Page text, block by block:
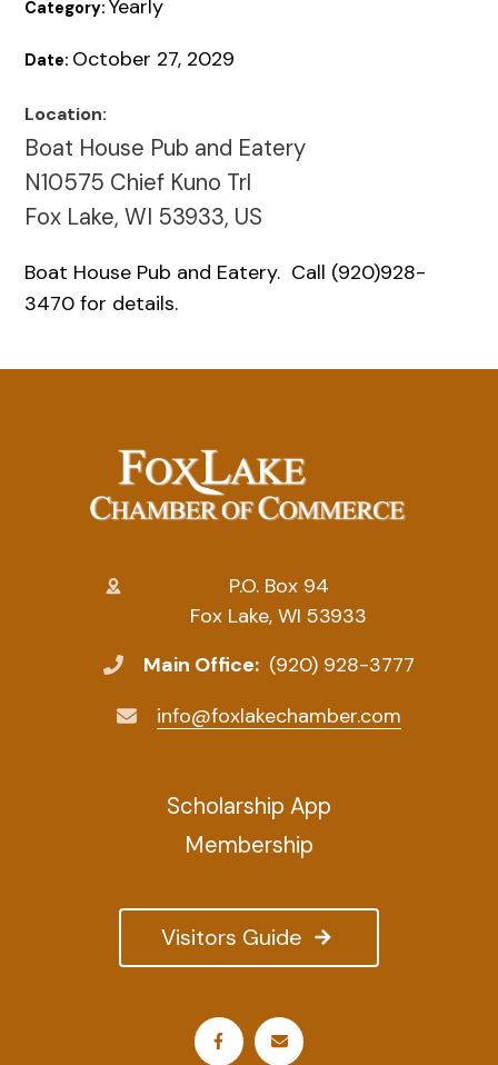
Category:Yearly
Date: October 27, 2029
Location:
Boat House Pub and Eatery
N10575 Chief Kuno Trl
Fox Lake, WI 53933, US
Boat House Pub and Eatery. Call (920)928-
3470 for details.
P.O. Box 94
Fox Lake, WI 53933
Main Office: (920) 928-3777
info@foxlakechamber.com
Visitors Guide
Scholarship App
Membership